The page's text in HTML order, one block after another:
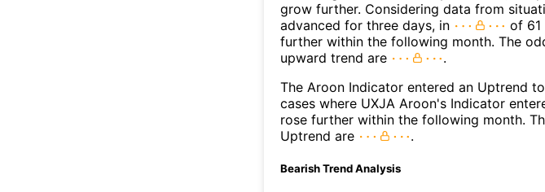
grow further. Considering data from
advanced for three days, in
of 61
further within the following month. The
upward trend are
.
The Aroon Indicator entered an Uptrend
cases where UXJA Aroon's Indicator
rose further within the following month.
Uptrend are
.
Bearish Trend Analysis